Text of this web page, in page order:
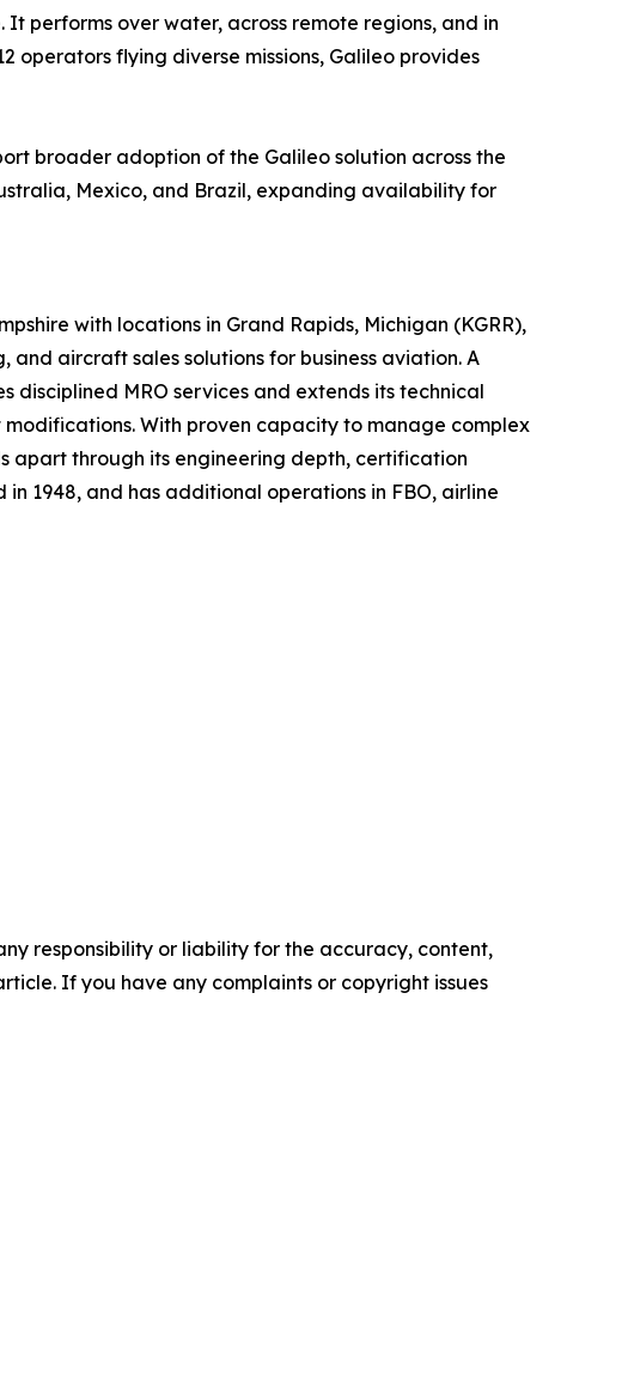
performs over water, across remote regions, and in
operators flying diverse missions, Galileo provides
broader adoption of the Galileo solution across the
Mexico, and Brazil, expanding availability for
with locations in Grand Rapids, Michigan (KGRR),
aircraft sales solutions for business aviation. A
MRO services and extends its technical
With proven capacity to manage complex
apart through its engineering depth, certification
1948, and has additional operations in FBO, airline
responsibility or liability for the accuracy, content,
If you have any complaints or copyright issues